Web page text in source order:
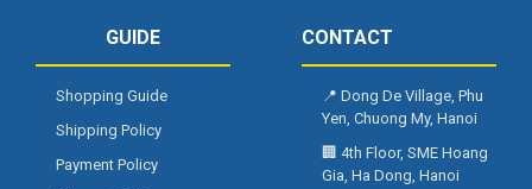
GUIDE
Shopping Guide
Shipping Policy
Payment Policy
CONTACT
📍 Dong De Village, Phu
Yen, Chuong My, Hanoi
🏢 4th Floor, SME Hoang
Gia, Ha Dong, Hanoi